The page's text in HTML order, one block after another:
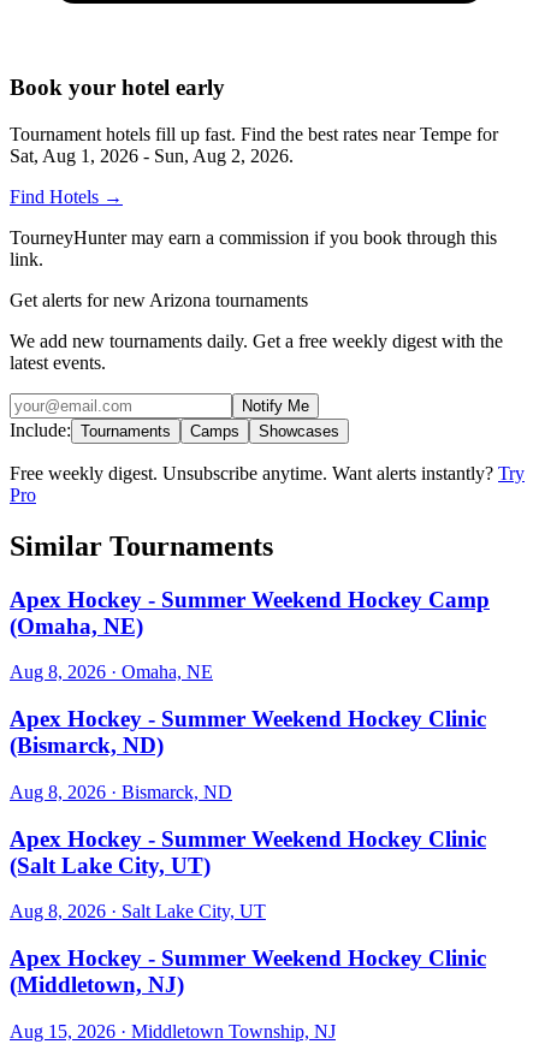
Book your hotel early
Tournament hotels fill up fast. Find the best rates nearTempe for
Sat, Aug 1, 2026 - Sun, Aug 2, 2026.
Find Hotels →
TourneyHunter may earn a commission if you book through this
link.
Get alerts for new Arizona tournaments
We add new tournaments daily. Get a free weekly digest with the
latest events.
Notify Me
Include: Tournaments Camps Showcases
Free weekly digest. Unsubscribe anytime. Want alerts instantly? Try
Pro
Similar Tournaments
Apex Hockey - Summer Weekend Hockey Camp
(Omaha, NE)
Aug 8, 2026 · Omaha, NE
Apex Hockey - Summer Weekend Hockey Clinic
(Bismarck, ND)
Aug 8, 2026 · Bismarck, ND
Apex Hockey - Summer Weekend Hockey Clinic
(Salt Lake City, UT)
Aug 8, 2026 · Salt Lake City, UT
Apex Hockey - Summer Weekend Hockey Clinic
(Middletown, NJ)
Aug 15, 2026 · Middletown Township, NJ